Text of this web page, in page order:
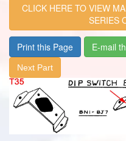
CLICK HERE TO VIEW
SERIES
Print this Page E-mail
Next Part